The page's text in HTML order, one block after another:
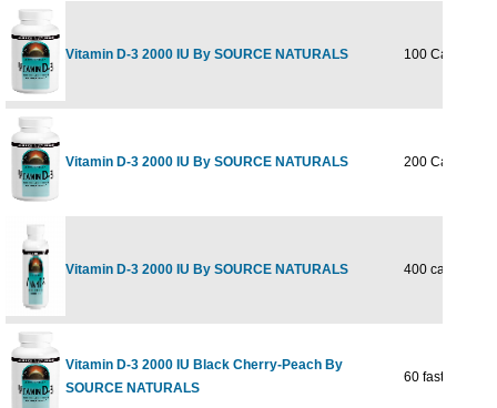
Vitamin D-3 2000 IU By SOURCE NATURALS 100 Capsules
Vitamin D-3 2000 IU By SOURCE NATURALS 200 Capsules
Vitamin D-3 2000 IU By SOURCE NATURALS 400 capsule
Vitamin D-3 2000 IU Black Cherry-Peach By
SOURCE NATURALS
60 fast melt